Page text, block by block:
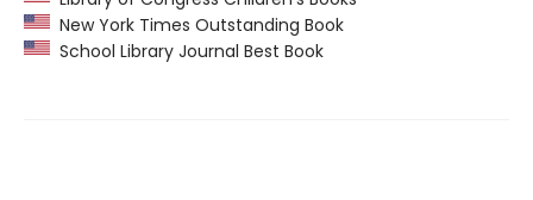
New York Times Outstanding Book
School Library Journal Best Book